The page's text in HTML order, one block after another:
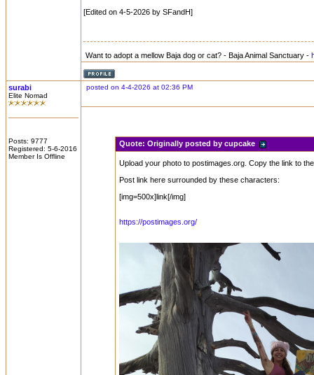
[Edited on 4-5-2026 by SFandH]
Want to adopt a mellow Baja dog or cat? - Baja Animal Sanctuary -
surabi
Elite Nomad
Posts: 9777
Registered: 5-6-2016
Member Is Offline
posted on 4-4-2026 at 02:36 PM
Quote: Originally posted by cupcake
Upload your photo to postimages.org. Copy the link to
Post link here surrounded by these characters:
[img=500x]link[/img]
https://postimages.org/